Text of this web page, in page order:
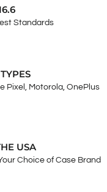
Standards
Pixel, Motorola, OnePlus
USA
Choice of Case Brand